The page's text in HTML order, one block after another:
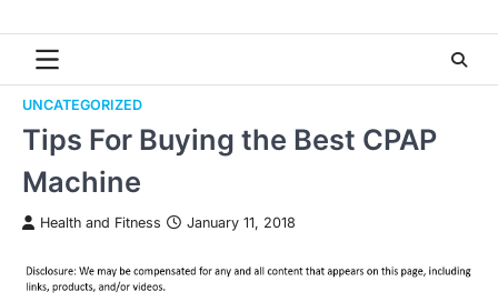
UNCATEGORIZED
Tips For Buying the Best CPAP
Machine
Health and Fitness January 11, 2018